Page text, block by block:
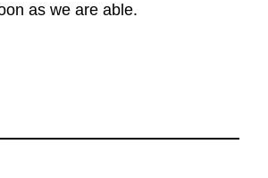
as we are able.